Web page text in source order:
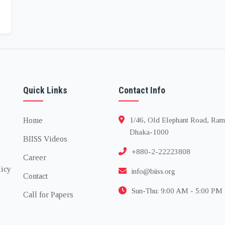
Quick Links
Home
BIISS Videos
Career
Contact
Call for Papers
Contact Info
1/46, Old Elephant Road,
Dhaka-1000
+880-2-22223808
info@biiss.org
Sun-Thu: 9:00 AM - 5:00 PM